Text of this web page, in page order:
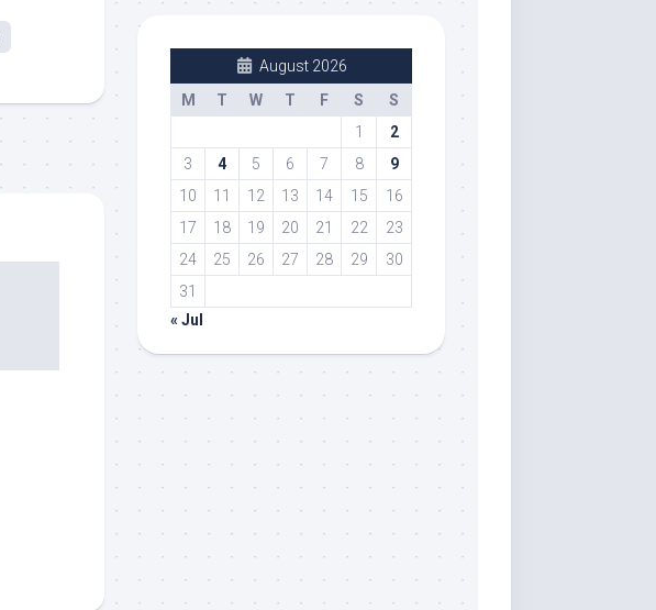
August 2026
M
T W T F S
S
1
2
3
4 5 6 7 8
9
10
11 12 13 14 15
16
17
18 19 20 21 22
23
24
25 26 27 28 29
30
31
« Jul